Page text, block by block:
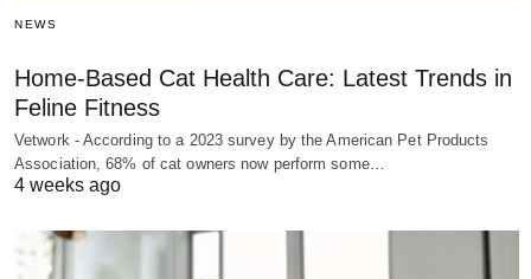
NEWS
Home-Based Cat Health Care: Latest Trends in
Feline Fitness
Vetwork - According to a 2023 survey by the American Pet Products
Association, 68% of cat owners now perform some…
4 weeks ago